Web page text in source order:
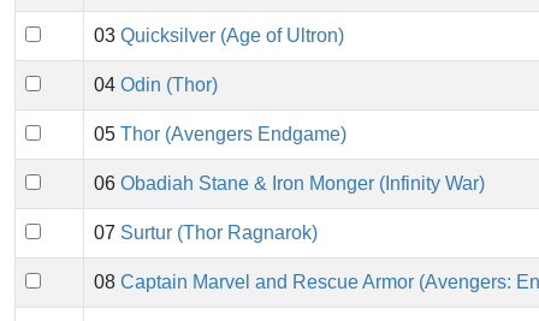
03 Quicksilver (Age of Ultron)
04 Odin (Thor)
05 Thor (Avengers Endgame)
06 Obadiah Stane & Iron Monger (Infinity War)
07 Surtur (Thor Ragnarok)
08 Captain Marvel and Rescue Armor (Avengers: